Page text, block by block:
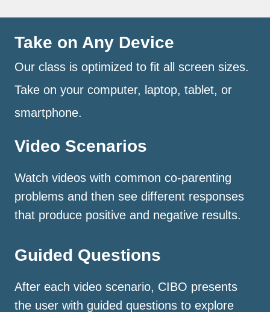
Take on Any Device
Our class is optimized to fit all screen sizes.
Take on your computer, laptop, tablet, or
smartphone.
Video Scenarios
Watch videos with common co-parenting
problems and then see different responses
that produce positive and negative results.
Guided Questions
After each video scenario, CIBO presents
the user with guided questions to explore